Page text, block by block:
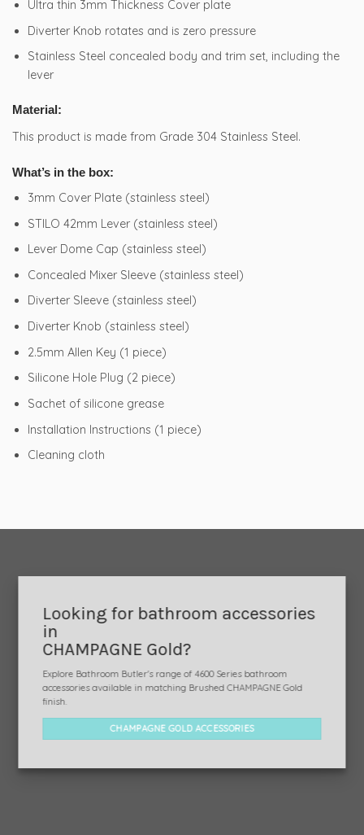
Ultra thin 3mm Thickness Cover plate
Diverter Knob rotates and is zero pressure
Stainless Steel concealed body and trim set, including the
lever
Material:
This product is made from Grade 304 Stainless Steel.
What’s in the box:
3mm Cover Plate (stainless steel)
STILO 42mm Lever (stainless steel)
Lever Dome Cap (stainless steel)
Concealed Mixer Sleeve (stainless steel)
Diverter Sleeve (stainless steel)
Diverter Knob (stainless steel)
2.5mm Allen Key (1 piece)
Silicone Hole Plug (2 piece)
Sachet of silicone grease
Installation Instructions (1 piece)
Cleaning cloth
Looking for bathroom accessories
in
CHAMPAGNE Gold?
Explore Bathroom Butler's range of 4600 Series bathroom
accessories available in matching Brushed CHAMPAGNE Gold
finish.
CHAMPAGNE GOLD ACCESSORIES